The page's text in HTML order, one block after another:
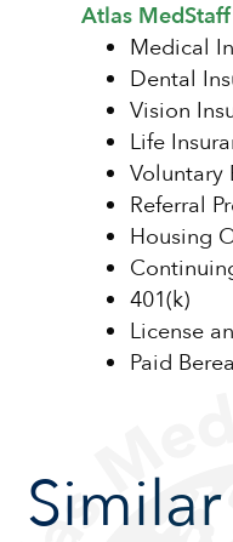
Atlas
Medical
Dental
Vision
Life
Voluntary
Referral
Housing
401(k)
License
Paid